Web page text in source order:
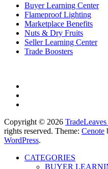
Buyer Learning Center
Flameproof Lighting
Marketplace Benefits
Nuts & Dry Fruits
Seller Learning Center
Trade Boosters
Copyright © 2026
rights reserved. Theme: Cenote
WordPress.
CATEGORIES
BUYER